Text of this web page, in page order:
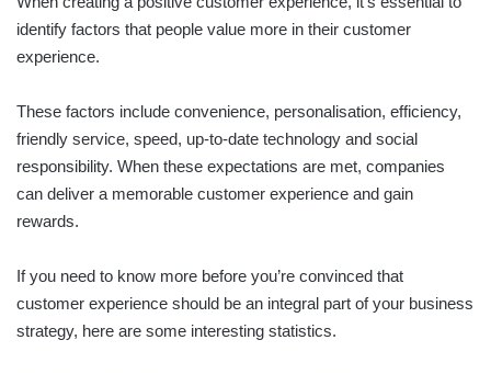
identify factors that people value more in their customer
experience.
These factors include convenience, personalisation, efficiency,
friendly service, speed, up-to-date technology and social
responsibility. When these expectations are met, companies
can deliver a memorable customer experience and gain
rewards.
If you need to know more before you’re convinced that
customer experience should be an integral part of your business
strategy, here are some interesting statistics.